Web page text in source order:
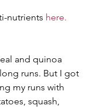
nutrients here.
and quinoa
runs. But I got
my runs with
squash,